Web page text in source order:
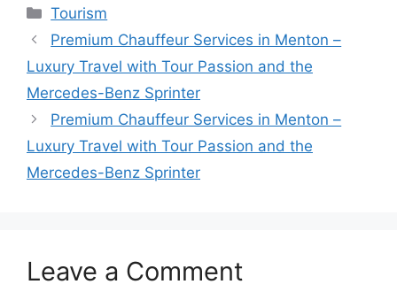
Tourism
Premium Chauffeur Services in Menton –
Luxury Travel with Tour Passion and the
Mercedes-Benz Sprinter
Premium Chauffeur Services in Menton –
Luxury Travel with Tour Passion and the
Mercedes-Benz Sprinter
Leave a Comment